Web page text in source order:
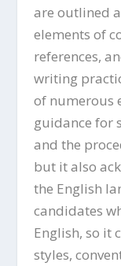
are outlined
elements of
references,
writing
of numerous
guidance for
and the
but it also
the English
candidates
English, so it
styles,